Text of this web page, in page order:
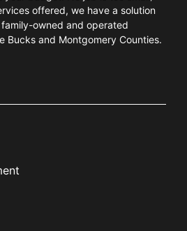
offered, we have a solution
owned and operated
Bucks and Montgomery Counties.